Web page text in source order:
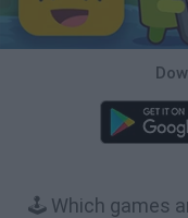
🕹️ Which games